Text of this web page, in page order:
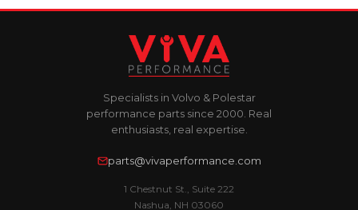
Specialists in Volvo & Polestar
performance parts since 2000. Real
enthusiasts, real expertise.
parts@vivaperformance.com
1 Chestnut St., Suite 222
Nashua, NH 03060